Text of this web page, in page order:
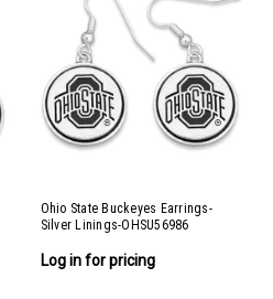
Ohio State Buckeyes Earrings-
Silver Linings-OHSU56986
Log in for pricing